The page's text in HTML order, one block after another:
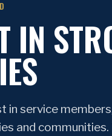
IN
in service
and